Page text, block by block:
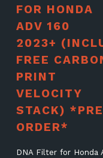
FOR HONDA
ADV 160
2023+
FREE
PRINT
VELOCITY
STACK) *PRE
ORDER*
DNA Filter for Honda